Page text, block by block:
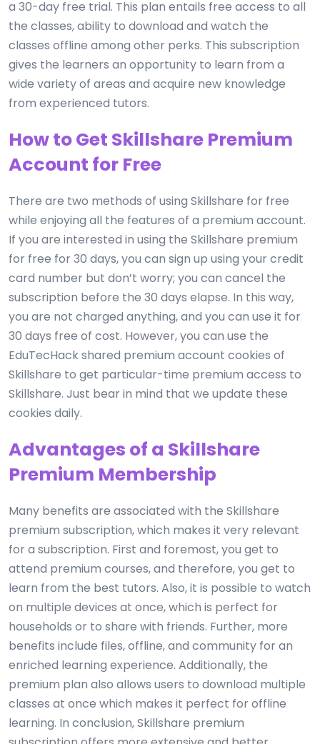
a 30-day free trial. This plan entails free access to all
the classes, ability to download and watch the
classes offline among other perks. This subscription
gives the learners an opportunity to learn from a
wide variety of areas and acquire new knowledge
from experienced tutors.
How to Get Skillshare Premium
Account for Free
There are two methods of using Skillshare for free
while enjoying all the features of a premium account.
If you are interested in using the Skillshare premium
for free for 30 days, you can sign up using your credit
card number but don’t worry; you can cancel the
subscription before the 30 days elapse. In this way,
you are not charged anything, and you can use it for
30 days free of cost. However, you can use the
EduTecHack shared premium account cookies of
Skillshare to get particular-time premium access to
Skillshare. Just bear in mind that we update these
cookies daily.
Advantages of a Skillshare
Premium Membership
Many benefits are associated with the Skillshare
premium subscription, which makes it very relevant
for a subscription. First and foremost, you get to
attend premium courses, and therefore, you get to
learn from the best tutors. Also, it is possible to watch
on multiple devices at once, which is perfect for
households or to share with friends. Further, more
benefits include files, offline, and community for an
enriched learning experience. Additionally, the
premium plan also allows users to download multiple
classes at once which makes it perfect for offline
learning. In conclusion, Skillshare premium